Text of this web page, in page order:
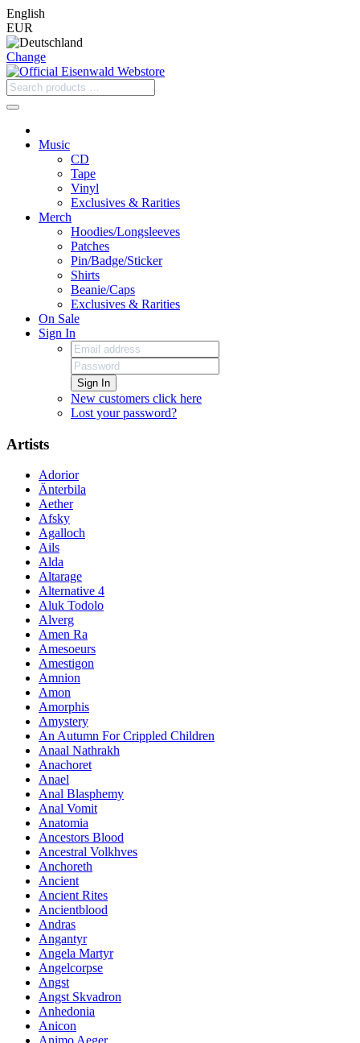
English
EUR
Change
Music
CD
Tape
Vinyl
Exclusives & Rarities
Merch
Hoodies/Longsleeves
Patches
Pin/Badge/Sticker
Shirts
Beanie/Caps
Exclusives & Rarities
On Sale
Sign In
Sign In
New customers click here
Lost your password?
Artists
Adorior
Änterbila
Aether
Afsky
Agalloch
Ails
Alda
Altarage
Alternative 4
Aluk Todolo
Alverg
Amen Ra
Amesoeurs
Amestigon
Amnion
Amon
Amorphis
Amystery
An Autumn For Crippled Children
Anaal Nathrakh
Anachoret
Anael
Anal Blasphemy
Anal Vomit
Anatomia
Ancestors Blood
Ancestral Volkhves
Anchoreth
Ancient
Ancient Rites
Ancientblood
Andras
Angantyr
Angela Martyr
Angelcorpse
Angst
Angst Skvadron
Anhedonia
Anicon